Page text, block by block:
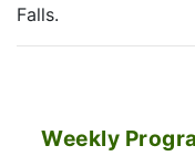
Falls.
Weekly